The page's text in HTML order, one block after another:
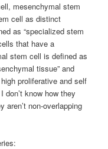
mesenchymal stem
cell as distinct
as “specialized stem
that have a
stem cell is defined as
tissue” and
proliferative and self
don’t know how they
aren’t non-overlapping